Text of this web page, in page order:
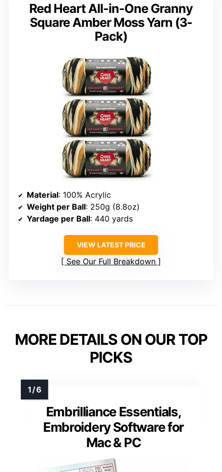
Red Heart All-in-One Granny
Square Amber Moss Yarn (3-
Pack)
Material: 100% Acrylic
Weight per Ball: 250g (8.8oz)
Yardage per Ball: 440 yards
VIEW LATEST PRICE
See Our Full Breakdown
MORE DETAILS ON OUR TOP
PICKS
Embrilliance Essentials,
Embroidery Software for
Mac & PC